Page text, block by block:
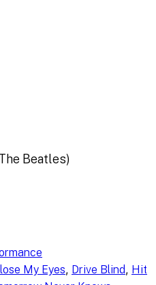
Beatles)
My Eyes, Drive Blind, Hit